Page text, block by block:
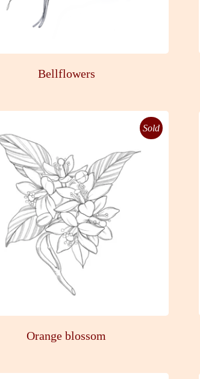
Bellflowers
Sold
Orange blossom